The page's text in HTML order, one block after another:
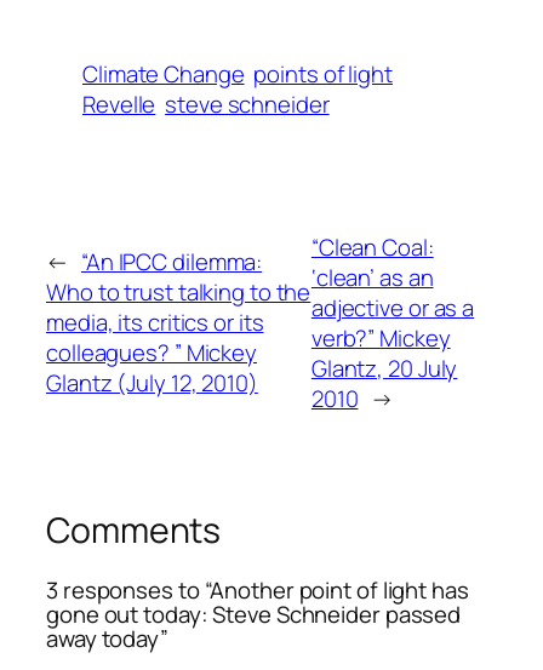
Climate Change points of light
Revelle steve schneider
← “An IPCC dilemma:
Who to trust talking to the
media, its critics or its
colleagues? ” Mickey
Glantz (July 12, 2010)
“Clean Coal:
‘clean’ as an
adjective or as a
verb?” Mickey
Glantz, 20 July
2010 →
Comments
3 responses to “Another point of light has
gone out today: Steve Schneider passed
away today”